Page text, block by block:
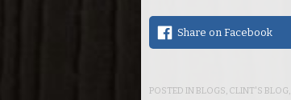
Share on Facebook
POSTED IN BLOGS, CLINT'S BLOG,